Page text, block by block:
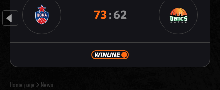
73:62
Home page News